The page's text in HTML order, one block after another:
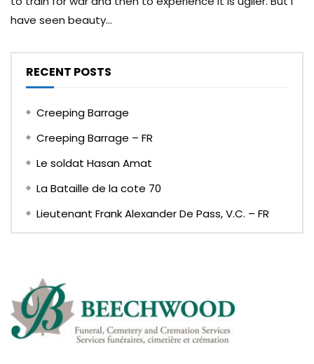
have seen beauty...
RECENT POSTS
Creeping Barrage
Creeping Barrage – FR
Le soldat Hasan Amat
La Bataille de la cote 70
Lieutenant Frank Alexander De Pass, V.C. – FR